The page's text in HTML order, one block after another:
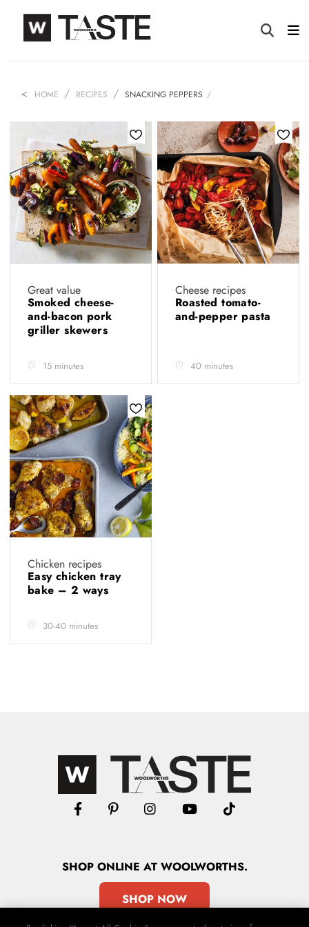
HOME RECIPES SNACKING PEPPERS
Great value
Smoked cheese-
and-bacon pork
griller skewers
15 minutes
Cheese recipes
Roasted tomato-
and-pepper pasta
40 minutes
Chicken recipes
Easy chicken tray
bake – 2 ways
30-40 minutes
SHOPONLINE AT WOOLWORTHS.
SHOP NOW